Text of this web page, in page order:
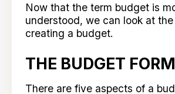
Now that the term budget is
understood, we can look at the
creating a budget.
THE BUDGET
There are five aspects of a